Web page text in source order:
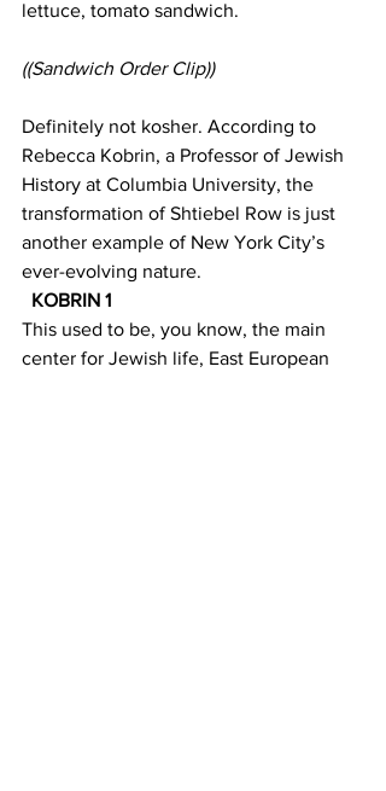
lettuce, tomato sandwich.
((Sandwich Order Clip))
Definitely not kosher. According to
Rebecca Kobrin, a Professor of Jewish
History at Columbia University, the
transformation of Shtiebel Row is just
another example of New York City’s
ever-evolving nature.
KOBRIN 1
This used to be, you know, the main
center for Jewish life, East European